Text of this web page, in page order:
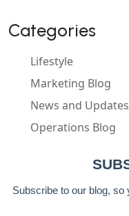
Categories
Lifestyle
Marketing Blog
News and Updates
Operations Blog